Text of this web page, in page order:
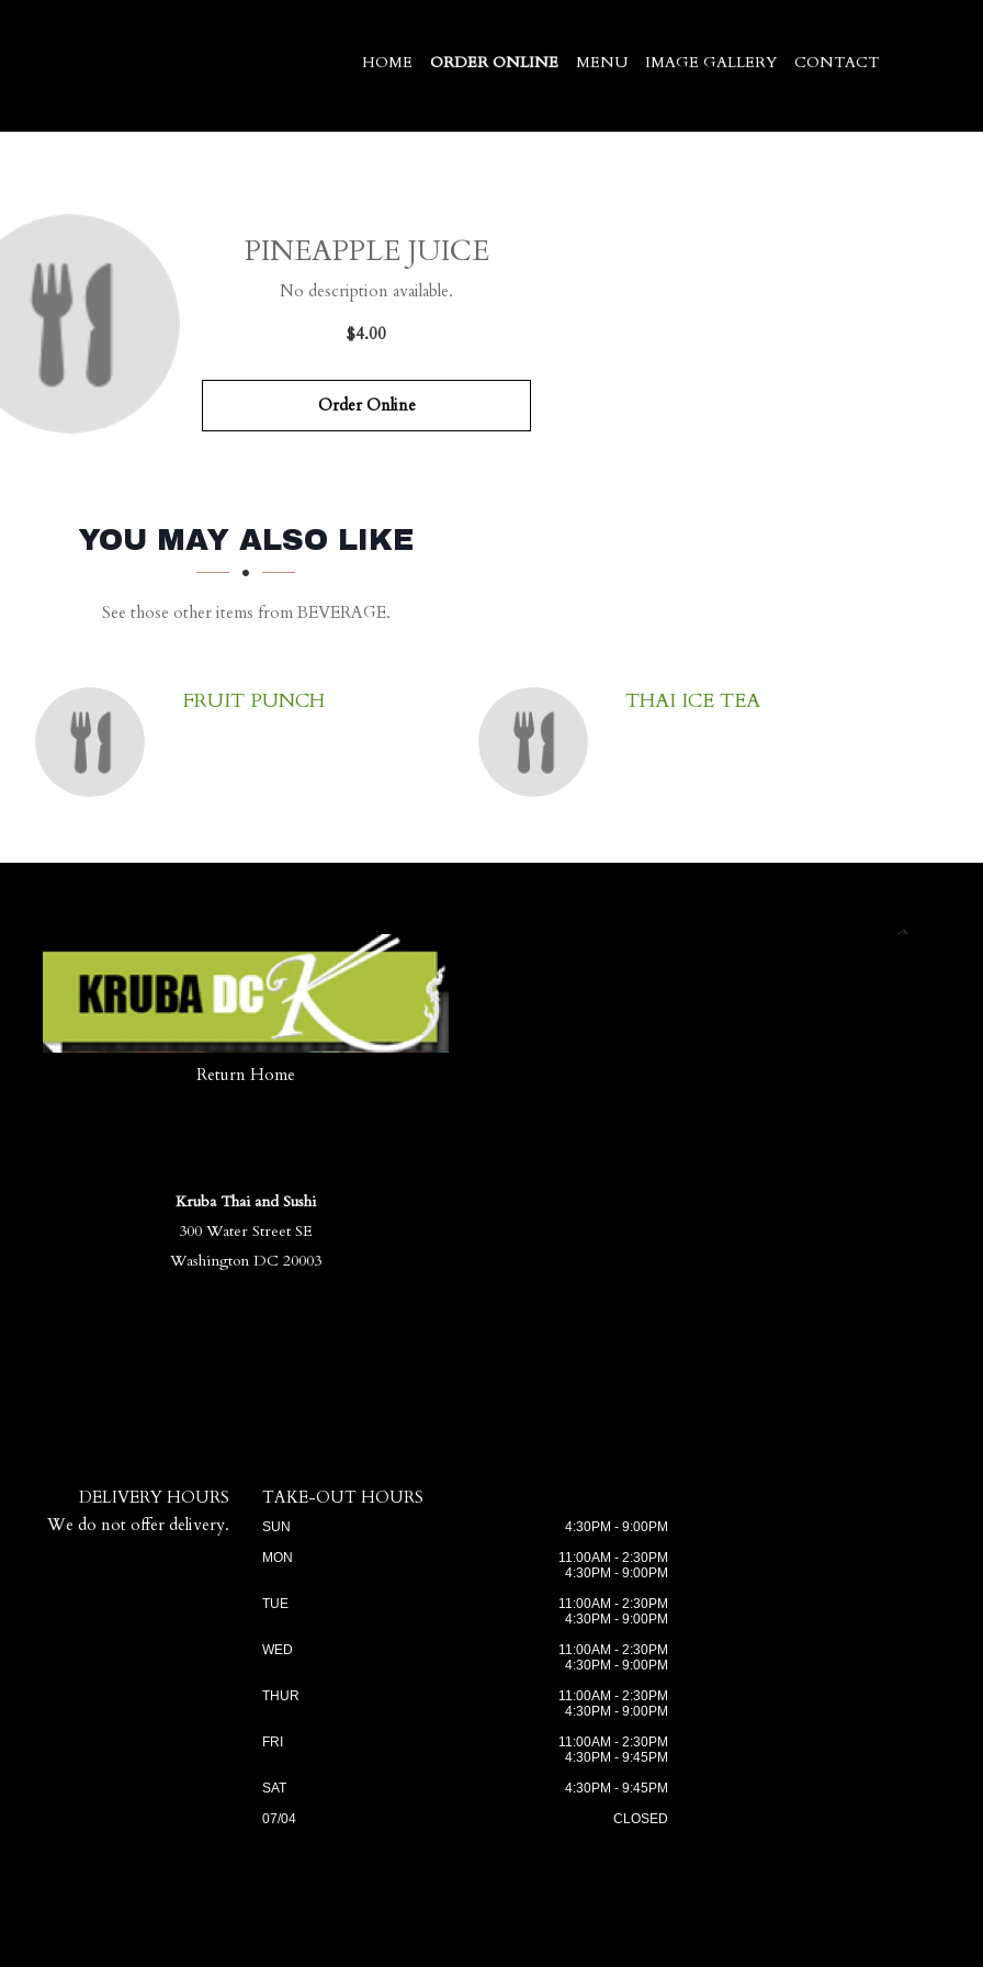
HOME ORDER ONLINE MENU IMAGE GALLERY CONTACT
PINEAPPLE JUICE
No description available.
$4.00
Order Online
YOU MAY ALSO LIKE
See those other items from BEVERAGE.
FRUIT PUNCH THAI ICE TEA
Return Home
Kruba Thai and Sushi
300 Water Street SE
Washington DC 20003
DELIVERY HOURS
We do not offer delivery.
TAKE-OUT HOURS
SUN
4:30PM - 9:00PM
MON
11:00AM - 2:30PM
4:30PM - 9:00PM
TUE
11:00AM - 2:30PM
4:30PM - 9:00PM
WED
11:00AM - 2:30PM
4:30PM - 9:00PM
THUR
11:00AM - 2:30PM
4:30PM - 9:00PM
FRI
11:00AM - 2:30PM
4:30PM - 9:45PM
SAT
4:30PM - 9:45PM
07/04
CLOSED